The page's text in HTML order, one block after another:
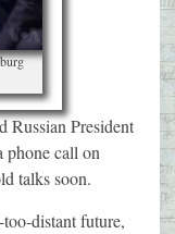
Russian President
call on
talks soon.
distant future,